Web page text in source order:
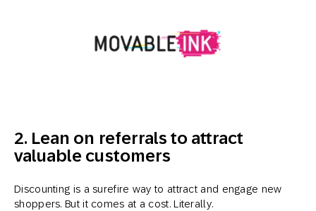
2. Lean on referrals to attract
valuable customers
Discounting is a surefire way to attract and engage new
shoppers. But it comes at a cost. Literally.